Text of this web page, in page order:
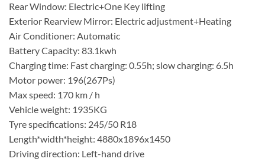
Rear Window: Electric+One Key lifting
Exterior Rearview Mirror: Electric adjustment+Heating
Air Conditioner: Automatic
Battery Capacity: 83.1kwh
Charging time: Fast charging: 0.55h; slow charging: 6.5h
Motor power: 196(267Ps)
Max speed: 170 km / h
Vehicle weight: 1935KG
Tyre specifications: 245/50 R18
Length*width*height: 4880x1896x1450
Driving direction: Left-hand drive